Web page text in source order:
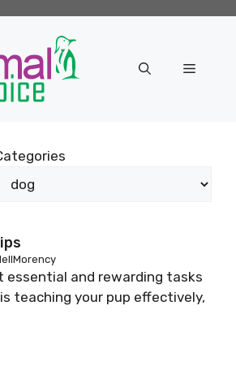
Menu
essential and rewarding tasks
teaching your pup effectively,